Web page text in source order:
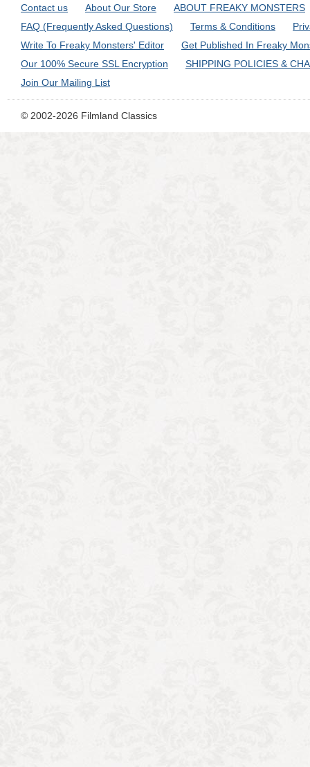
Contact us About Our Store
ABOUT FREAKY MONSTERS
FAQ (Frequently Asked Questions)
Terms & Conditions
Write To Freaky Monsters' Editor
Get Published In Freaky
Our 100% Secure SSL Encryption
SHIPPING POLICIES &
Join Our Mailing List
© 2002-2026 Filmland Classics